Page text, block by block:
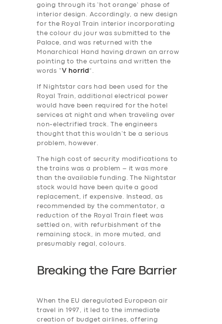
going through its ‘hot orange’ phase of
interior design. Accordingly, a new design
for the Royal Train interior incorporating
the colour du jour was submitted to the
Palace, and was returned with the
Monarchical Hand having drawn an arrow
pointing to the curtains and written the
words “
V horrid”.
If Nightstar cars had been used for the
Royal Train, additional electrical power
would have been required for the hotel
services at night and when traveling over
non-electrified track. The engineers
thought that this wouldn’t be a serious
problem, however.
The high cost of security modifications to
the trains was a problem – it was more
than the available funding. The Nightstar
stock would have been quite a good
replacement, if expensive. Instead, as
recommended by the commentator, a
reduction of the Royal Train fleet was
settled on, with refurbishment of the
remaining stock, in more muted, and
presumably regal, colours.
Breaking the Fare Barrier
When the EU deregulated European air
travel in 1997, it led to the immediate
creation of budget airlines, offering